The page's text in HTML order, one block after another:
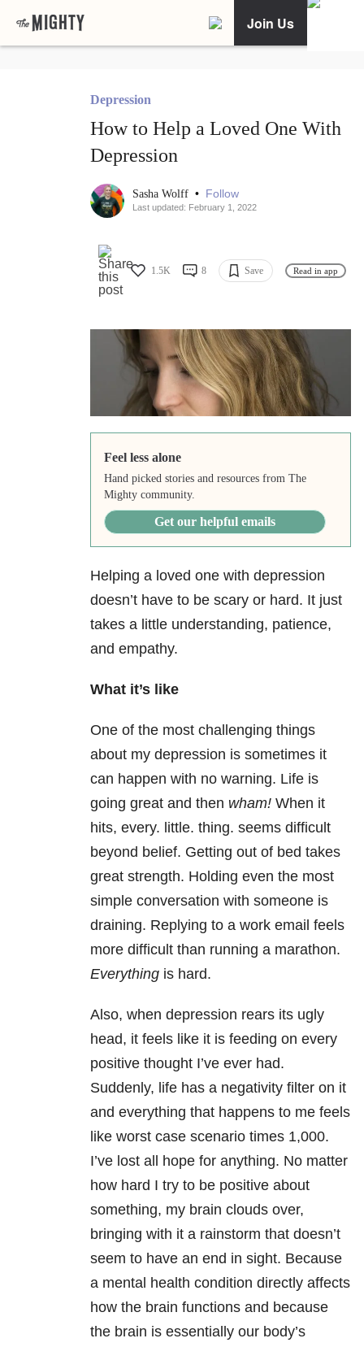
Join Us
Depression
How to Help a Loved One With
Depression
Sasha Wolff • Follow
Last updated: February 1, 2022
1.5K 8 Save Read in app
Feel less alone
Hand picked stories and resources from The
Mighty community.
Get our helpful emails
Helping a loved one with depression
doesn’t have to be scary or hard. It just
takes a little understanding, patience,
and empathy.
What it’s like
One of the most challenging things
about my depression is sometimes it
can happen with no warning. Life is
going great and then wham! When it
hits, every. little. thing. seems difficult
beyond belief. Getting out of bed takes
great strength. Holding even the most
simple conversation with someone is
draining. Replying to a work email feels
more difficult than running a marathon.
Everything is hard.
Also, when depression rears its ugly
head, it feels like it is feeding on every
positive thought I’ve ever had.
Suddenly, life has a negativity filter on it
and everything that happens to me feels
like worst case scenario times 1,000.
I’ve lost all hope for anything. No matter
how hard I try to be positive about
something, my brain clouds over,
bringing with it a rainstorm that doesn’t
seem to have an end in sight. Because
a mental health condition directly affects
how the brain functions and because
the brain is essentially our body’s